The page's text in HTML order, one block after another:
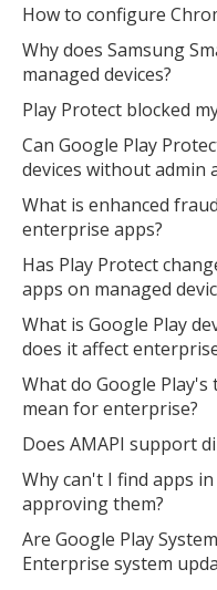
How to configure
Why does Samsung
managed devices?
Play Protect blocked
Can Google Play
devices without admin
What is enhanced
enterprise apps?
Has Play Protect
apps on managed
What is Google Play
does it affect
What do Google
mean for enterprise?
Does AMAPI support
Why can't I find apps
approving them?
Are Google Play
Enterprise system